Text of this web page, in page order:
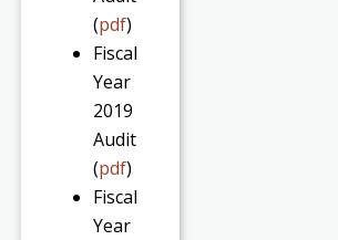
(pdf)
Fiscal
Year
2019
Audit
(pdf)
Fiscal
Year